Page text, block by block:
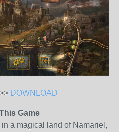
DOWNLOAD
Game
a magical land of Namariel,